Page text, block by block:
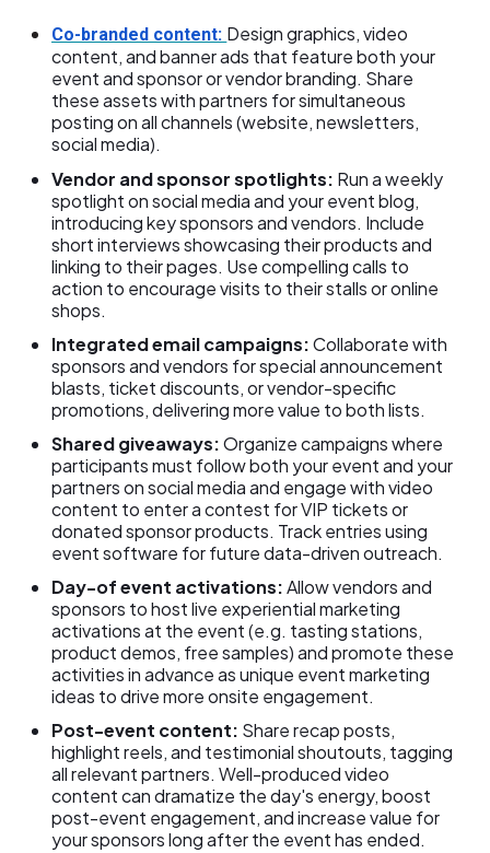
Co-branded content: Design graphics, video
content, and banner ads that feature both your
event and sponsor or vendor branding. Share
these assets with partners for simultaneous
posting on all channels (website, newsletters,
social media).
Vendor and sponsor spotlights: Run a weekly
spotlight on social media and your event blog,
introducing key sponsors and vendors. Include
short interviews showcasing their products and
linking to their pages. Use compelling calls to
action to encourage visits to their stalls or online
shops.
Integrated email campaigns:Collaborate with
sponsors and vendors for special announcement
blasts, ticket discounts, or vendor-specific
promotions, delivering more value to both lists.
Shared giveaways:Organize campaigns where
participants must follow both your event and your
partners on social media and engage with video
content to enter a contest for VIP tickets or
donated sponsor products. Track entries using
event software for future data-driven outreach.
Day-of event activations:Allow vendors and
sponsors to host live experiential marketing
activations at the event (e.g. tasting stations,
product demos, free samples) and promote these
activities in advance as unique event marketing
ideas to drive more onsite engagement.
Post-event content: Share recap posts,
highlight reels, and testimonial shoutouts, tagging
all relevant partners. Well-produced video
content can dramatize the day's energy, boost
post-event engagement, and increase value for
your sponsors long after the event has ended.